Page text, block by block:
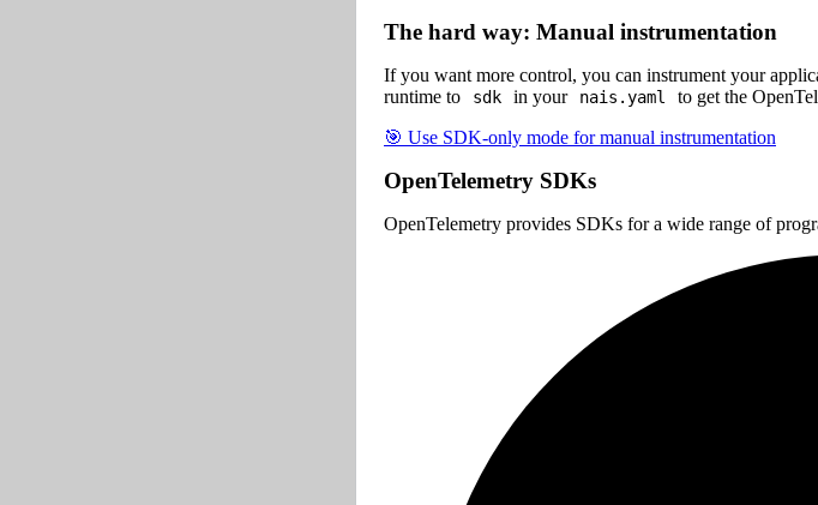
The hard way: Manual instrumentation
If you want more control, you can instrument your
runtime to
sdk in your nais.yaml
to get the
🎯 Use SDK-only mode for manual instrumentation
OpenTelemetry SDKs
OpenTelemetry provides SDKs for a wide range of